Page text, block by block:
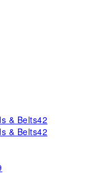
& Belts42
& Belts42